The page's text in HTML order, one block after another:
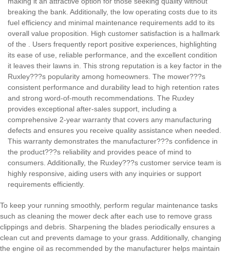
breaking the bank. Additionally, the low operating costs due to its
fuel efficiency and minimal maintenance requirements add to its
overall value proposition. High customer satisfaction is a hallmark
of the
. Users frequently report positive experiences, highlighting
its ease of use, reliable performance, and the excellent condition
it leaves their lawns in. This strong reputation is a key factor in the
Ruxley???s popularity among homeowners. The mower???s
consistent performance and durability lead to high retention rates
and strong word-of-mouth recommendations. The Ruxley
provides exceptional after-sales support, including a
comprehensive 2-year warranty that covers any manufacturing
defects and ensures you receive quality assistance when needed.
This warranty demonstrates the manufacturer???s confidence in
the product???s reliability and provides peace of mind to
consumers. Additionally, the Ruxley???s customer service team is
highly responsive, aiding users with any inquiries or support
requirements efficiently.
To keep your running smoothly, perform regular maintenance tasks
such as cleaning the mower deck after each use to remove grass
clippings and debris. Sharpening the blades periodically ensures a
clean cut and prevents damage to your grass. Additionally, changing
the engine oil as recommended by the manufacturer helps maintain